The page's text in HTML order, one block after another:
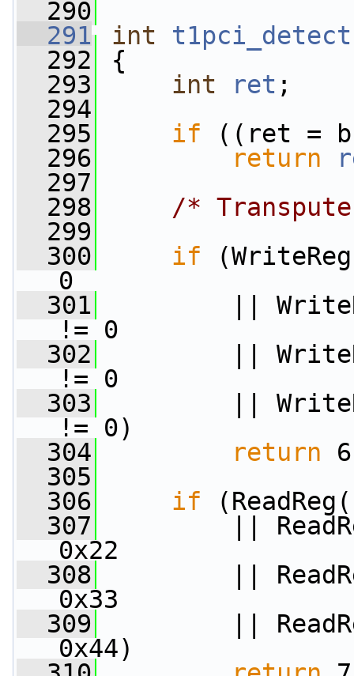
  290
  291
int t1pci_detect
  292
{
  293
int ret ;
  294
  295
if ((ret =
  296
return
  297
  298
/*
  299
  300
if
0
  301
||
!= 0
  302
||
!= 0
  303
||
!= 0)
  304
return
  305
  306
if
  307
||
0x22
  308
||
0x33
  309
||
0x44)